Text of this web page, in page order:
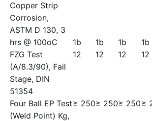
Copper Strip
Corrosion,
ASTM D 130, 3
hrs @ 100oC
1b 1b 1b 1b
FZG Test
(A/8.3/90), Fail
Stage, DIN
12 12 12 12
51354
Four Ball EP Test
(Weld Point) Kg,
≥ 250≥ 250≥ 250≥